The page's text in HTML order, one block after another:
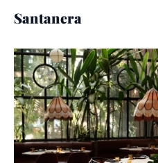
Santanera